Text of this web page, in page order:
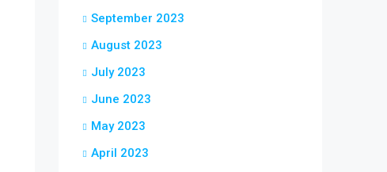
September 2023
August 2023
July 2023
June 2023
May 2023
April 2023